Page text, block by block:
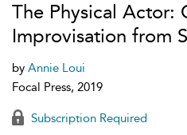
The Physical Actor:
Improvisation from
by Annie Loui
Focal Press, 2019
Subscription Required